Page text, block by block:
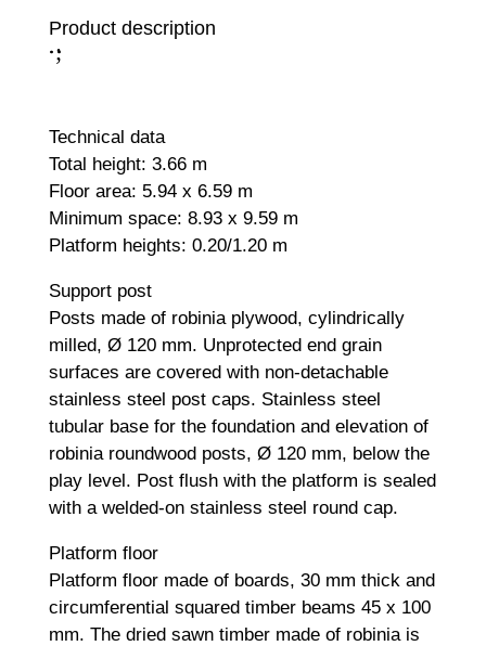
Product description
:
;
Technical data
Total height: 3.66 m
Floor area: 5.94 x 6.59 m
Minimum space: 8.93 x 9.59 m
Platform heights: 0.20/1.20 m
Support post
Posts made of robinia plywood, cylindrically
milled, Ø 120 mm. Unprotected end grain
surfaces are covered with non-detachable
stainless steel post caps. Stainless steel
tubular base for the foundation and elevation of
robinia roundwood posts, Ø 120 mm, below the
play level. Post flush with the platform is sealed
with a welded-on stainless steel round cap.
Platform floor
Platform floor made of boards, 30 mm thick and
circumferential squared timber beams 45 x 100
mm. The dried sawn timber made of robinia is